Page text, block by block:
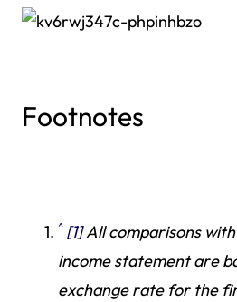
Footnotes
^ [1]All comparisons
income statement are
exchange rate for the